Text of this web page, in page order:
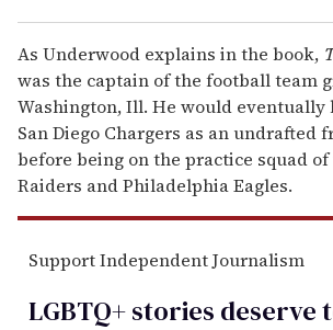
As Underwood explains in the book,
was the captain of the football team
Washington, Ill. He would eventually
San Diego Chargers as an undrafted
before being on the practice squad
Raiders and Philadelphia Eagles.
Support Independent Journalism
LGBTQ+ stories deserve